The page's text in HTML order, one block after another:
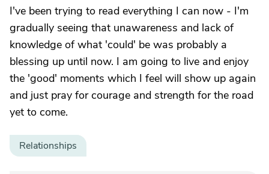
I've been trying to read everything I can now - I'm
gradually seeing that unawareness and lack of
knowledge of what 'could' be was probably a
blessing up until now. I am going to live and enjoy
the 'good' moments which I feel will show up again
and just pray for courage and strength for the road
yet to come.
Relationships